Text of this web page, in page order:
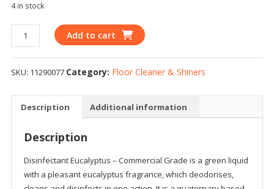
4 in stock
Add to cart
SKU: 11290077 Category: Floor Cleaner & Shiners
Description Additional information
Description
Disinfectant Eucalyptus – Commercial Grade is a green liquid
with a pleasant eucalyptus fragrance, which deodorises,